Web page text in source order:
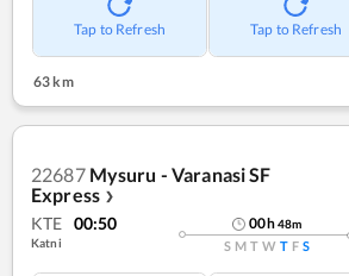
Tap to Refresh Tap to Refresh
63 km
22687 Mysuru - Varanasi SF
Express ❯
KTE 00:50
Katni
00h48m
S M T W T F S